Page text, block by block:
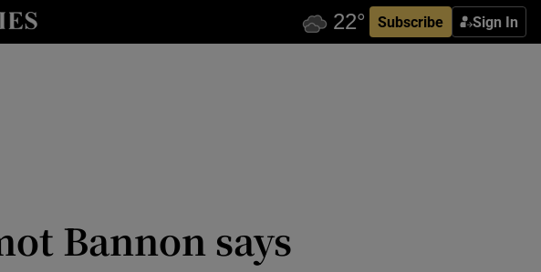
Subscribe Sign In
Bannon says